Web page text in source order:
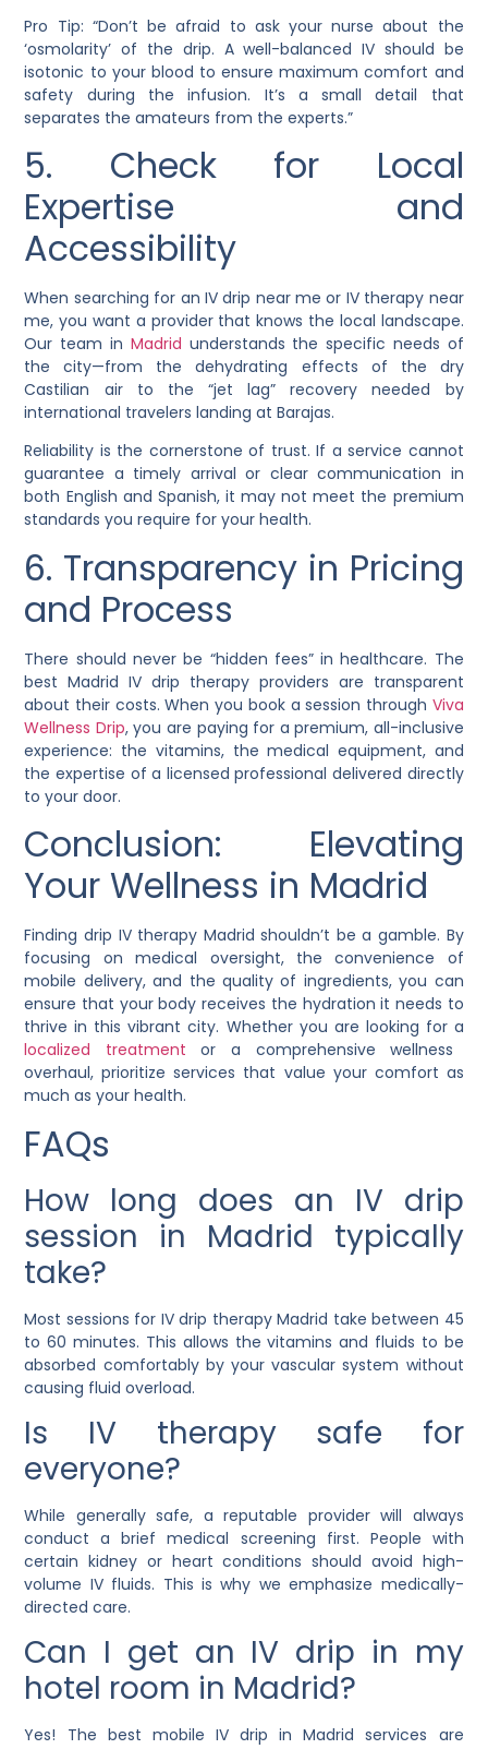
Pro Tip: “Don’t be afraid to ask your nurse about the
‘osmolarity’ of the drip. A well-balanced IV should be
isotonic to your blood to ensure maximum comfort and
safety during the infusion. It’s a small detail that
separates the amateurs from the experts.”
5. Check for Local
Expertise and
Accessibility
When searching for an IV drip near me or IV therapy near
me, you want a provider that knows the local landscape.
Our team in Madrid understands the specific needs of
the city—from the dehydrating effects of the dry
Castilian air to the “jet lag” recovery needed by
international travelers landing at Barajas.
Reliability is the cornerstone of trust. If a service cannot
guarantee a timely arrival or clear communication in
both English and Spanish, it may not meet the premium
standards you require for your health.
6. Transparency in Pricing
and Process
There should never be “hidden fees” in healthcare. The
best Madrid IV drip therapy providers are transparent
about their costs. When you book a session through Viva
Wellness Drip, you are paying for a premium, all-inclusive
experience: the vitamins, the medical equipment, and
the expertise of a licensed professional delivered directly
to your door.
Conclusion: Elevating
Your Wellness in Madrid
Finding drip IV therapy Madrid shouldn’t be a gamble. By
focusing on medical oversight, the convenience of
mobile delivery, and the quality of ingredients, you can
ensure that your body receives the hydration it needs to
thrive in this vibrant city. Whether you are looking for a
localized treatment or a comprehensive wellness
overhaul, prioritize services that value your comfort as
much as your health.
FAQs
How long does an IV drip
session in Madrid typically
take?
Most sessions for IV drip therapy Madrid take between 45
to 60 minutes. This allows the vitamins and fluids to be
absorbed comfortably by your vascular system without
causing fluid overload.
Is IV therapy safe for
everyone?
While generally safe, a reputable provider will always
conduct a brief medical screening first. People with
certain kidney or heart conditions should avoid high-
volume IV fluids. This is why we emphasize medically-
directed care.
Can I get an IV drip in my
hotel room in Madrid?
Yes! The best mobile IV drip in Madrid services are